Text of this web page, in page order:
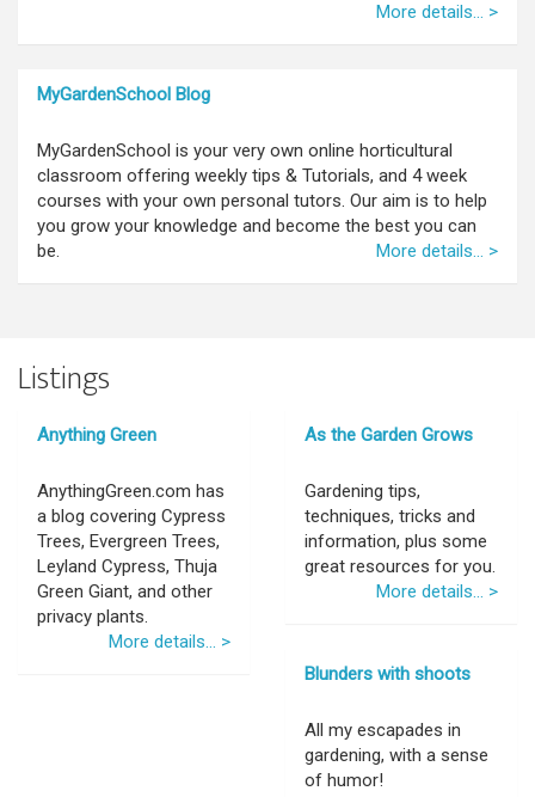
More details... >
MyGardenSchool Blog
MyGardenSchool is your very own online horticultural
classroom offering weekly tips & Tutorials, and 4 week
courses with your own personal tutors. Our aim is to help
you grow your knowledge and become the best you can
be.
More details... >
Listings
Anything Green
AnythingGreen.com has
a blog covering Cypress
Trees, Evergreen Trees,
Leyland Cypress, Thuja
Green Giant, and other
privacy plants.
More details... >
As the Garden Grows
Gardening tips,
techniques, tricks and
information, plus some
great resources for you.
More details... >
Blunders with shoots
All my escapades in
gardening, with a sense
of humor!